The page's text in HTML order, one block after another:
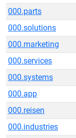
000.parts
000.solutions
000.marketing
000.services
000.systems
000.app
000.reisen
000.industries